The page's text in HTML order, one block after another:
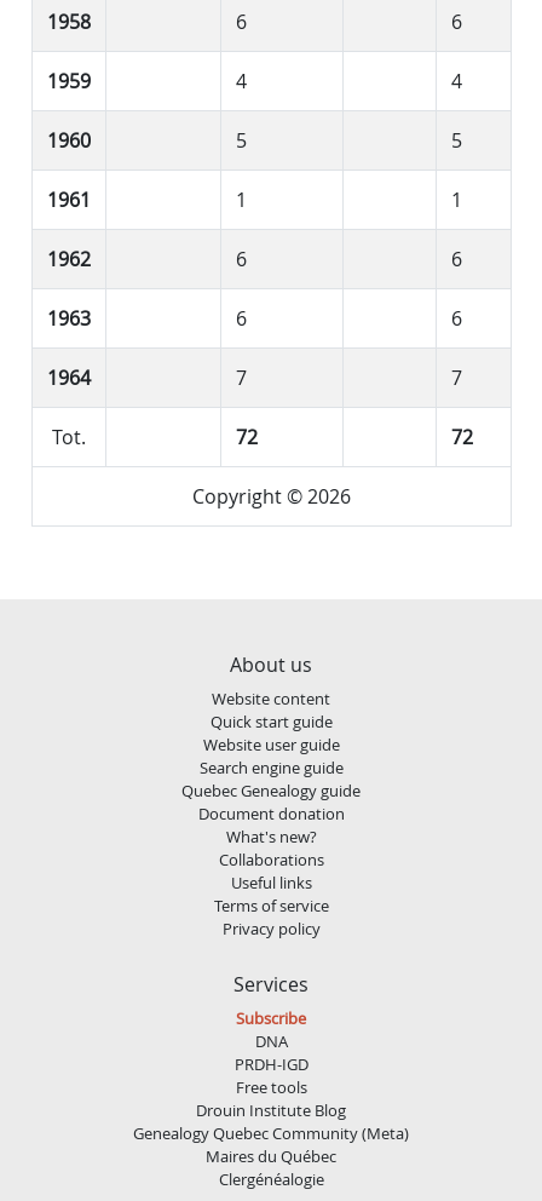
1958 6 6
1959 4 4
1960 5 5
1961 1 1
1962 6 6
1963 6 6
1964 7 7
Tot. 72 72
Copyright © 2026
About us
Website content
Quick start guide
Website user guide
Search engine guide
Quebec Genealogy guide
Document donation
What's new?
Collaborations
Useful links
Terms of service
Privacy policy
Services
Subscribe
DNA
PRDH-IGD
Free tools
Drouin Institute Blog
Genealogy Quebec Community (Meta)
Maires du Québec
Clergénéalogie